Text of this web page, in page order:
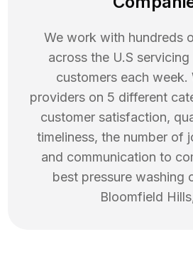
We work with hundreds
across the U.S
customers each week.
providers on 5 different
customer satisfaction,
timeliness, the number of
and communication to
best pressure washing
Bloomfield Hills